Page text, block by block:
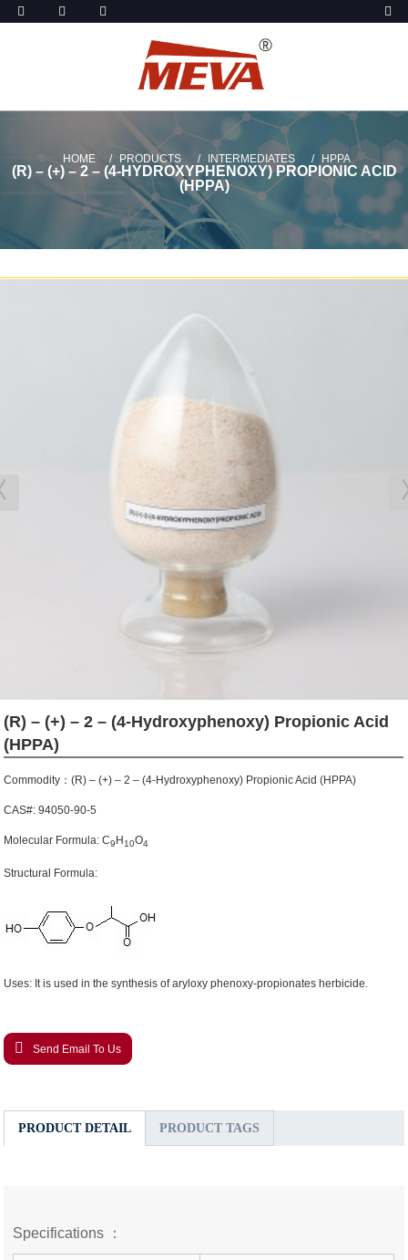
HOME PRODUCTS INTERMEDIATES HPPA
(R) – (+) – 2 – (4-HYDROXYPHENOXY) PROPIONIC ACID
(HPPA)
(R) – (+) – 2 – (4-Hydroxyphenoxy) Propionic Acid
(HPPA)
Commodity：(R) – (+) – 2 – (4-Hydroxyphenoxy) Propionic Acid (HPPA)
CAS#: 94050-90-5
Molecular Formula: C9 H 10O4
Structural Formula:
Uses: It is used in the synthesis of aryloxy phenoxy-propionates herbicide.
Send Email To Us
PRODUCT DETAIL PRODUCT TAGS
Specifications ：